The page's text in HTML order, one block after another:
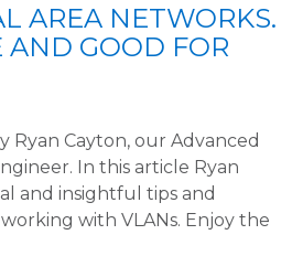
AREA NETWORKS.
AND GOOD FOR
Ryan Cayton, our Advanced
In this article Ryan
and insightful tips and
with VLANs. Enjoy the